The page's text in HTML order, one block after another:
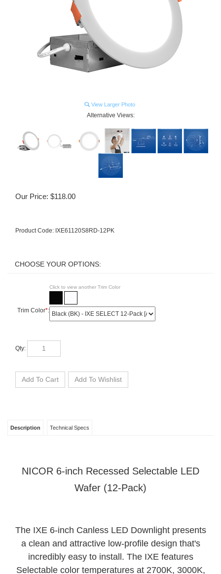
View Larger Photo
Alternative Views:
Our Price: $118.00
Product Code: IXE61120S8RD-12PK
Click to view another Trim Color
Trim Color*:
NICOR 6-inch Recessed Selectable LED
The IXE 6-inch Canless LED Downlight presents
a clean and attractive low-profile design that's
incredibly easy to install. The IXE features